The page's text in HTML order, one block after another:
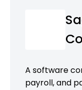
A software
payroll, and